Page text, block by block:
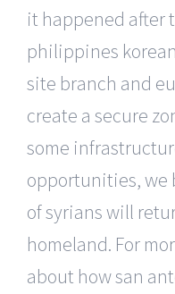
it happened after
philippines
site branch and
create a secure
some
opportunities, we
of syrians will
homeland. For
about how san